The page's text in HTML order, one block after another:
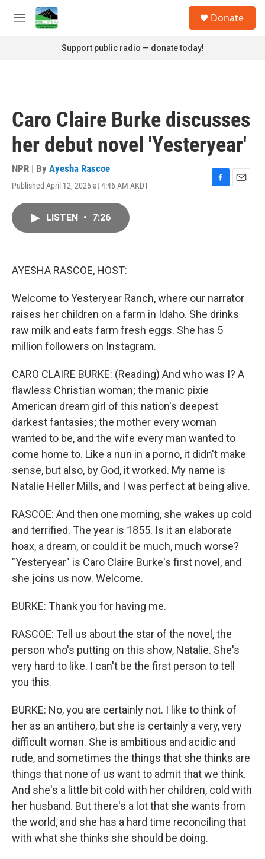
Skip to main content
M
Donate
Support public radio — donate today!
Caro Claire Burke discusses
her debut novel 'Yesteryear'
NPR | By Ayesha Rascoe
Published April 12, 2026 at 4:46 AM AKDT
F
E
LISTEN • 7:26
AYESHA RASCOE, HOST:
Welcome to Yesteryear Ranch, where our narrator
raises her children on a farm in Idaho. She drinks
raw milk and eats farm fresh eggs. She has 5
million followers on Instagram.
CARO CLAIRE BURKE: (Reading) And who was I? A
flawless Christian woman; the manic pixie
American dream girl of this nation's deepest
darkest fantasies; the mother every woman
wanted to be, and the wife every man wanted to
come home to. Like a nun in a porno, it didn't make
sense, but also, by God, it worked. My name is
Natalie Heller Mills, and I was perfect at being alive.
RASCOE: And then one morning, she wakes up cold
and terrified. The year is 1855. Is it an elaborate
hoax, a dream, or could it be much, much worse?
"Yesteryear" is Caro Claire Burke's first novel, and
she joins us now. Welcome.
BURKE: Thank you for having me.
RASCOE: Tell us about the star of the novel, the
person who's putting on this show, Natalie. She's
very hard to like. I can't be the first person to tell
you this.
BURKE: No, you are certainly not. I like to think of
her as an antihero, but she is certainly a very, very
difficult woman. She is ambitious and acidic and
rude, and sometimes the things that she thinks are
things that none of us want to admit that we think.
And she's a little bit cold with her children, cold with
her husband. But there's a lot that she wants from
the world, and she has a hard time reconciling that
with what she thinks she should be doing.